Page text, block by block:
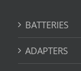
BATTERIES
ADAPTERS